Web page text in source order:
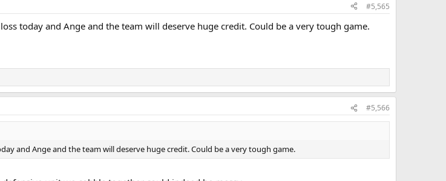
#5,565
today and Ange and the team will deserve huge credit. Could be a very tough game.
#5,566
and Ange and the team will deserve huge credit. Could be a very tough game.